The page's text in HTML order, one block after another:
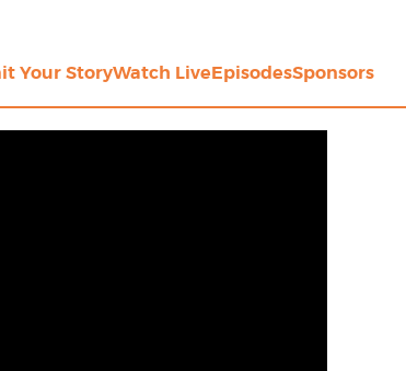
Your StoryWatch LiveEpisodesSponsors